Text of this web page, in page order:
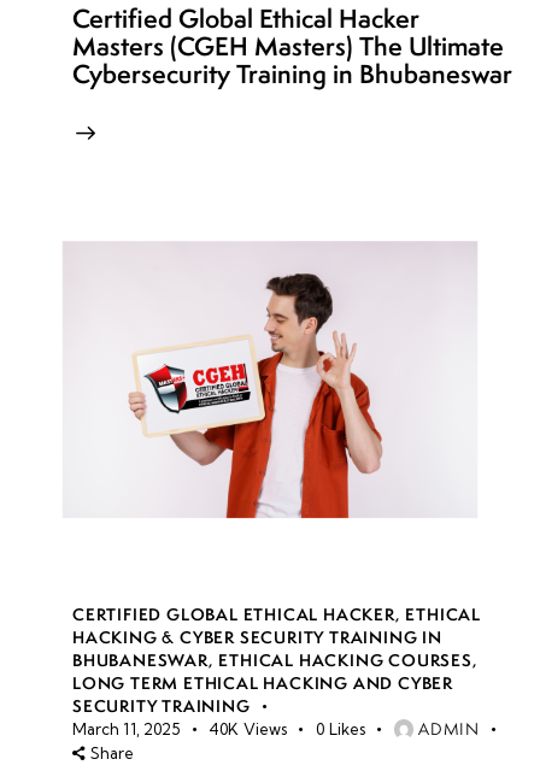
Certified Global Ethical Hacker
Masters (CGEH Masters) The Ultimate
Cybersecurity Training in Bhubaneswar
CERTIFIED GLOBAL ETHICAL HACKER, ETHICAL
HACKING & CYBER SECURITY TRAINING IN
BHUBANESWAR, ETHICAL HACKING COURSES,
LONG TERM ETHICAL HACKING AND CYBER
SECURITY TRAINING
March 11, 2025 40K Views 0 Likes ADMIN
Share